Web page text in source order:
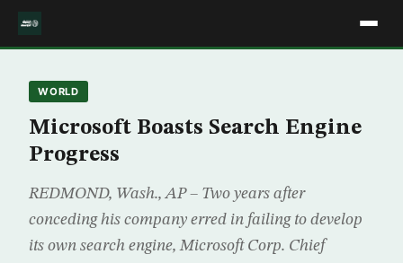
WORLD
Microsoft Boasts Search Engine
Progress
REDMOND, Wash., AP – Two years after
conceding his company erred in failing to develop
its own search engine, Microsoft Corp. Chief